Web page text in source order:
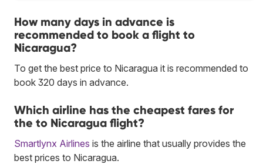
How many days in advance is
recommended to book a flight to
Nicaragua?
To get the best price to Nicaragua it is recommended to
book 320 days in advance.
Which airline has the cheapest fares for
the to Nicaragua flight?
Smartlynx Airlines is the airline that usually provides the
best prices to Nicaragua.